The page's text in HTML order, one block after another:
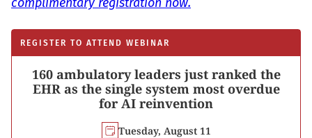
REGISTER TO ATTEND WEBINAR
160 ambulatory leaders just ranked the
EHR as the single system most overdue
for AI reinvention
Tuesday, August 11